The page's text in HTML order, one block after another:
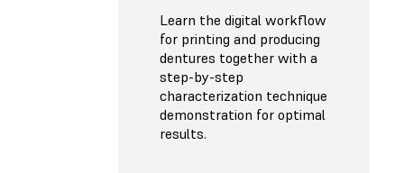
Learn the digital workflow
for printing and producing
dentures together with a
step-by-step
characterization technique
demonstration for optimal
results.